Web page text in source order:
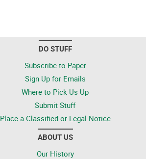
DO STUFF
Subscribe to Paper
Sign Up for Emails
Where to Pick Us Up
Submit Stuff
Place a Classified or Legal Notice
ABOUT US
Our History